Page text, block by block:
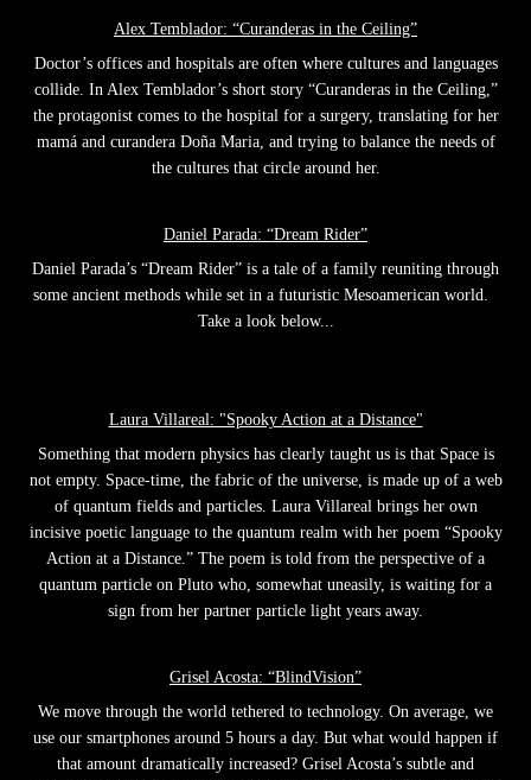
Alex Temblador: “Curanderas in the Ceiling”
Doctor’s offices and hospitals are often where cultures and languages
collide. In Alex Temblador’s short story “Curanderas in the Ceiling,”
the protagonist comes to the hospital for a surgery, translating for her
mamá and curandera Doña Maria, and trying to balance the needs of
the cultures that circle around her.
Daniel Parada: “Dream Rider”
Daniel Parada’s “Dream Rider” is a tale of a family reuniting through
some ancient methods while set in a futuristic Mesoamerican world.
Take a look below...
Laura Villareal: "Spooky Action at a Distance"
Something that modern physics has clearly taught us is that Space is
not empty. Space-time, the fabric of the universe, is made up of a web
of quantum fields and particles. Laura Villareal brings her own
incisive poetic language to the quantum realm with her poem “Spooky
Action at a Distance.” The poem is told from the perspective of a
quantum particle on Pluto who, somewhat uneasily, is waiting for a
sign from her partner particle light years away.
Grisel Acosta: “BlindVision”
We move through the world tethered to technology. On average, we
use our smartphones around 5 hours a day. But what would happen if
that amount dramatically increased? Grisel Acosta’s subtle and